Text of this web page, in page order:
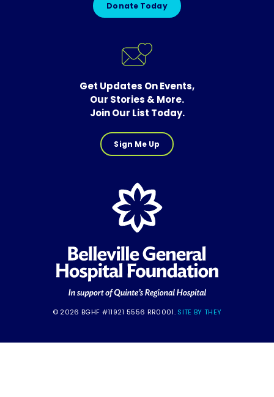
Donate Today
Get Updates On Events,
Our Stories & More.
Join Our List Today.
Sign Me Up
© 2026 BGHF #11921 5556 RR0001. SITE BY THEY